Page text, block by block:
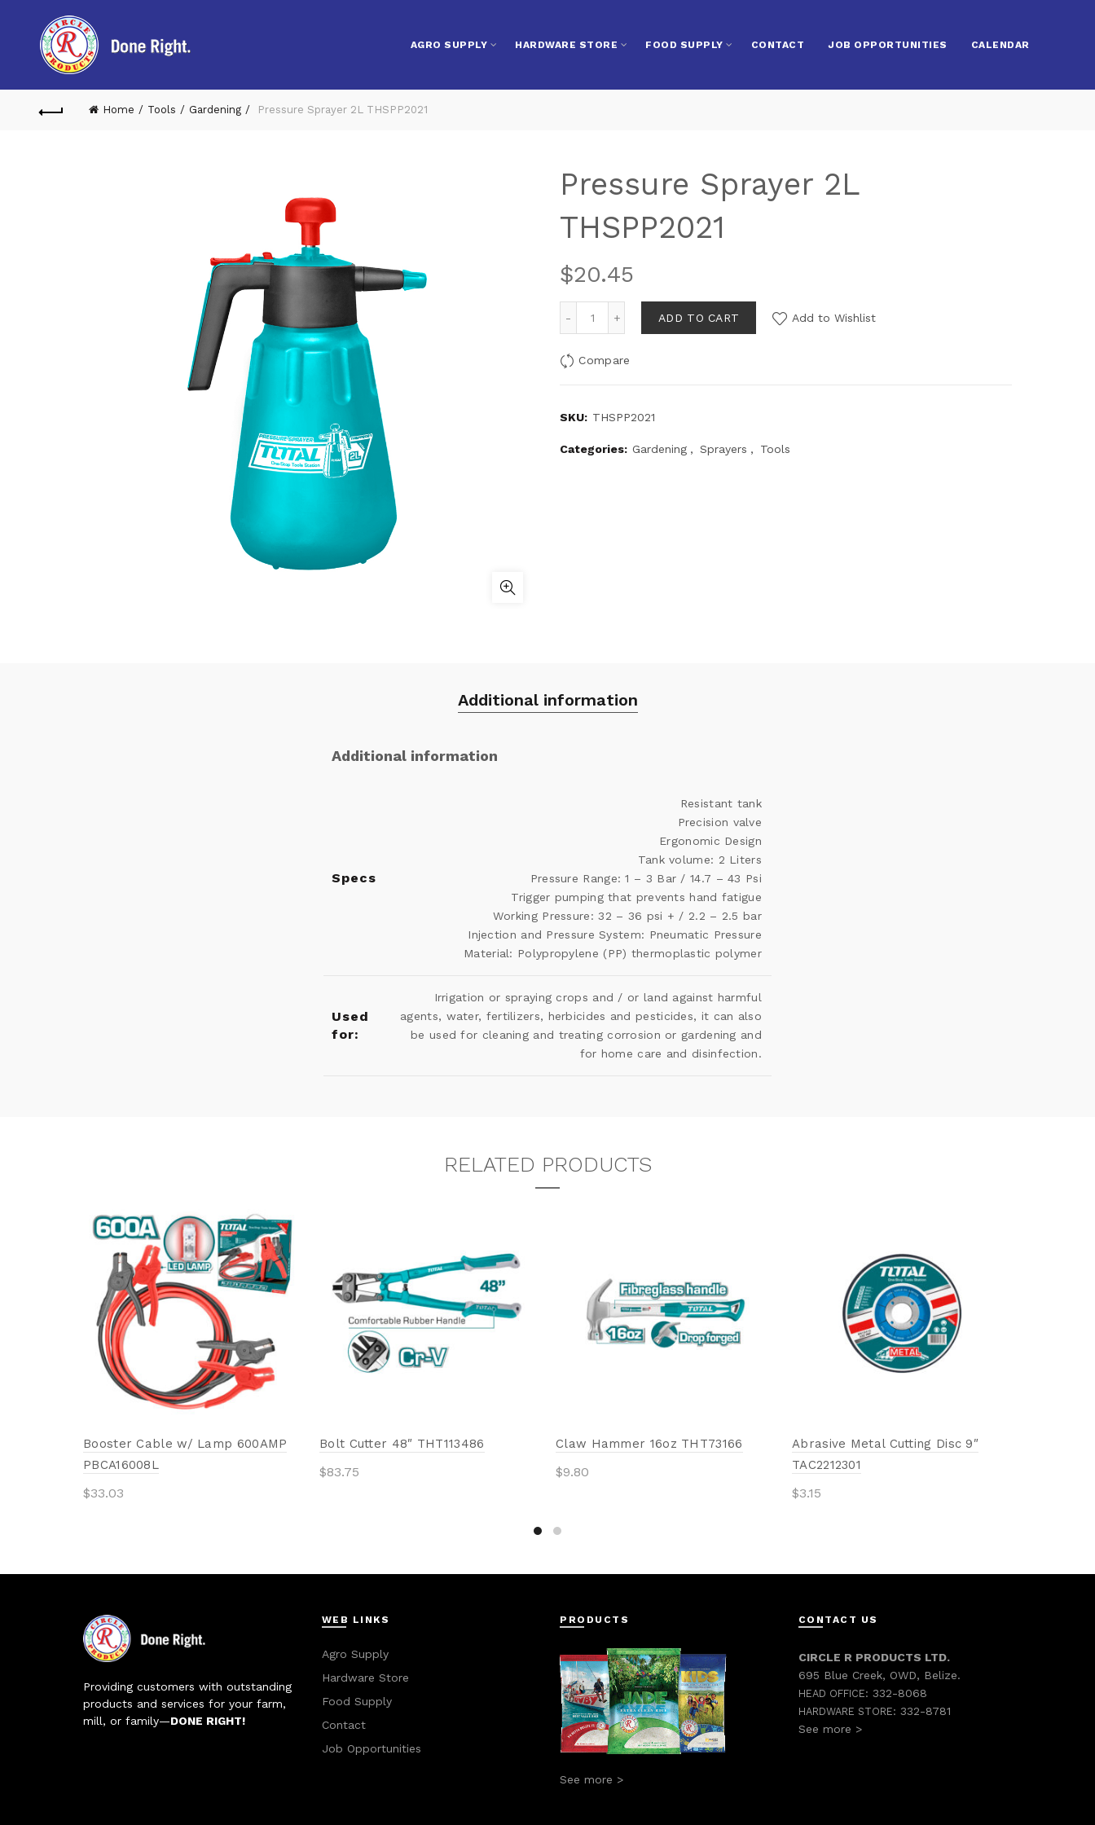
AGRO SUPPLY HARDWARE STORE FOOD SUPPLY CONTACT JOB OPPORTUNITIES CALENDAR
Home Tools Gardening Pressure Sprayer 2L THSPP2021
Pressure Sprayer 2L
THSPP2021
$20.45
ADD TO CART Add to Wishlist
Compare
SKU: THSPP2021
Categories: Gardening , Sprayers , Tools
Additional information
Additional information
Specs
Resistant tank
Precision valve
Ergonomic Design
Tank volume: 2 Liters
Pressure Range: 1 – 3 Bar / 14.7 – 43 Psi
Trigger pumping that prevents hand fatigue
Working Pressure: 32 – 36 psi + / 2.2 – 2.5 bar
Injection and Pressure System: Pneumatic Pressure
Material: Polypropylene (PP) thermoplastic polymer
Used
for:
Irrigation or spraying crops and / or land against harmful
agents, water, fertilizers, herbicides and pesticides, it can also
be used for cleaning and treating corrosion or gardening and
for home care and disinfection.
RELATED PRODUCTS
Booster Cable w/ Lamp 600AMP
PBCA16008L
$33.03
Bolt Cutter 48″ THT113486
$83.75
Claw Hammer 16oz THT73166
$9.80
Abrasive Metal Cutting Disc 9″
TAC2212301
$3.15
Providing customers with outstanding
products and services for your farm,
mill, or family—DONE RIGHT!
WEB LINKS
Agro Supply
Hardware Store
Food Supply
Contact
Job Opportunities
PRODUCTS
See more >
CONTACT US
CIRCLE R PRODUCTS LTD.
695 Blue Creek, OWD, Belize.
HEAD OFFICE: 332-8068
HARDWARE STORE: 332-8781
See more >